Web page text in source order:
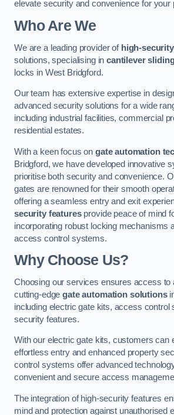
elevate security and convenience for your
Who Are We
We are a leading provider of high-
solutions, specialising incantilever
locks in West Bridgford.
Our team has extensive expertise in
advanced security solutions for a wide
including industrial facilities, commercial
residential estates.
With a keen focus on gate automation
Bridgford, we have developed innovative
prioritise both security and convenience.
gates are renowned for their smooth
offering a seamless entry and exit
security featuresprovide peace of mind
incorporating robust locking mechanisms
access control systems.
Why Choose Us?
Choosing our services ensures access to
cutting-edgegate automation solutions
including electric gate kits, access control
security features.
With our electric gate kits, customers can
effortless entry and enhanced property
control systems offer advanced
convenient and secure access
The integration of high-security features
mind and protection against unauthorised